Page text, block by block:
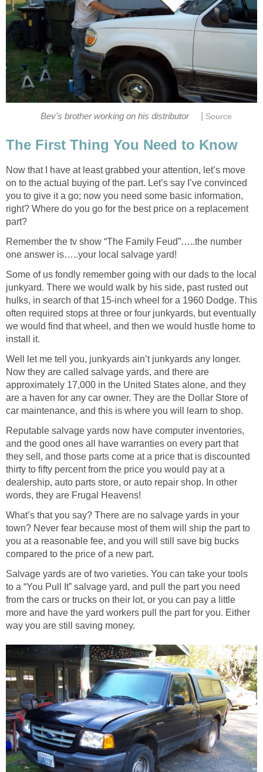
Bev's brother working on his distributor Source
The First Thing You Need to Know
Now that I have at least grabbed your attention, let’s move
on to the actual buying of the part. Let’s say I’ve convinced
you to give it a go; now you need some basic information,
right? Where do you go for the best price on a replacement
part?
Remember the tv show “The Family Feud”…..the number
one answer is…..your local salvage yard!
Some of us fondly remember going with our dads to the local
junkyard. There we would walk by his side, past rusted out
hulks, in search of that 15-inch wheel for a 1960 Dodge. This
often required stops at three or four junkyards, but eventually
we would find that wheel, and then we would hustle home to
install it.
Well let me tell you, junkyards ain’t junkyards any longer.
Now they are called salvage yards, and there are
approximately 17,000 in the United States alone, and they
are a haven for any car owner. They are the Dollar Store of
car maintenance, and this is where you will learn to shop.
Reputable salvage yards now have computer inventories,
and the good ones all have warranties on every part that
they sell, and those parts come at a price that is discounted
thirty to fifty percent from the price you would pay at a
dealership, auto parts store, or auto repair shop. In other
words, they are Frugal Heavens!
What’s that you say? There are no salvage yards in your
town? Never fear because most of them will ship the part to
you at a reasonable fee, and you will still save big bucks
compared to the price of a new part.
Salvage yards are of two varieties. You can take your tools
to a “You Pull It” salvage yard, and pull the part you need
from the cars or trucks on their lot, or you can pay a little
more and have the yard workers pull the part for you. Either
way you are still saving money.